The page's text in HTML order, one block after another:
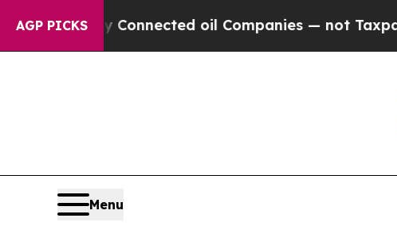
AGP PICKS
oil Companies — not Taxpayers — the Chance
Menu